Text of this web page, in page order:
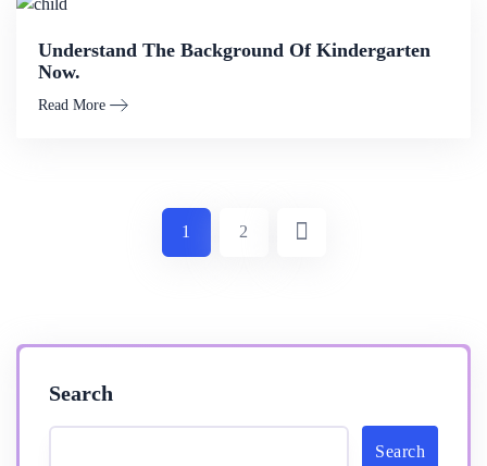
Understand The Background Of Kindergarten
Now.
Read More
1 2
Search
Search